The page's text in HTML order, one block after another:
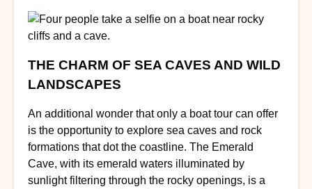
THE CHARM OF SEA CAVES AND WILD
LANDSCAPES
An additional wonder that only a boat tour can offer
is the opportunity to explore sea caves and rock
formations that dot the coastline. The Emerald
Cave, with its emerald waters illuminated by
sunlight filtering through the rocky openings, is a